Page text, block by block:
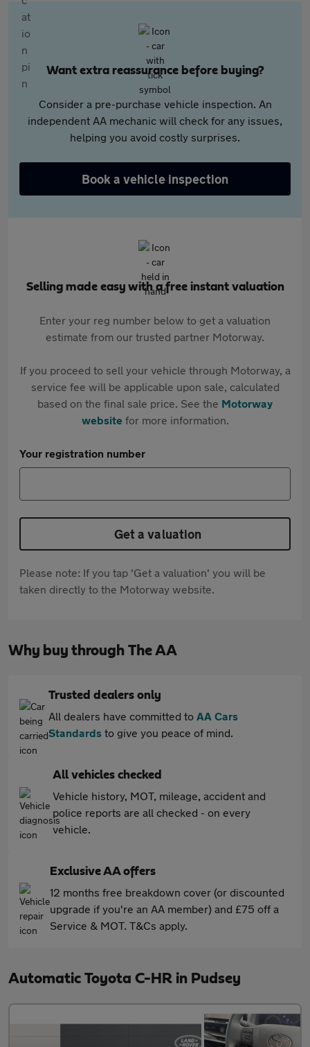
Want extra reassurance before buying?
Consider a pre-purchase vehicle inspection. An
independent AA mechanic will check for any issues,
helping you avoid costly surprises.
Book a vehicle inspection
Selling made easy with a free instant valuation
Enter your reg number below to get a valuation
estimate from our trusted partner Motorway.
If you proceed to sell your vehicle through Motorway, a
service fee will be applicable upon sale, calculated
based on the final sale price. See the Motorway
websitefor more information.
Your registration number
Get a valuation
Please note: If you tap 'Get a valuation' you will be
taken directly to the Motorway website.
Why buy through The AA
Trusted dealers only
All dealers have committed to AA Cars
Standards to give you peace of mind.
All vehicles checked
Vehicle history, MOT, mileage, accident and
police reports are all checked - on every
vehicle.
Exclusive AA offers
12 months free breakdown cover (or discounted
upgrade if you're an AA member) and £75 off a
Service & MOT. T&Cs apply.
Automatic Toyota C-HR in Pudsey